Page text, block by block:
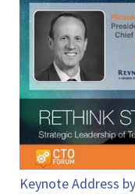
Keynote Address